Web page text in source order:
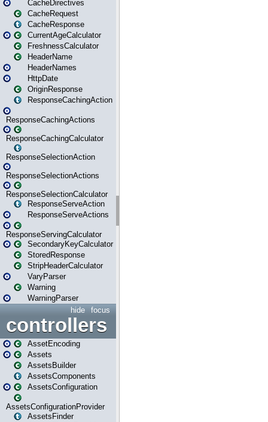
CacheDirectives
CacheRequest
CacheResponse
CurrentAgeCalculator
FreshnessCalculator
HeaderName
HeaderNames
HttpDate
OriginResponse
ResponseCachingAction
ResponseCachingActions
ResponseCachingCalculator
ResponseSelectionAction
ResponseSelectionActions
ResponseSelectionCalculator
ResponseServeAction
ResponseServeActions
ResponseServingCalculator
SecondaryKeyCalculator
StoredResponse
StripHeaderCalculator
VaryParser
Warning
WarningParser
focus
hide
controllers
AssetEncoding
Assets
AssetsBuilder
AssetsComponents
AssetsConfiguration
AssetsConfigurationProvider
AssetsFinder